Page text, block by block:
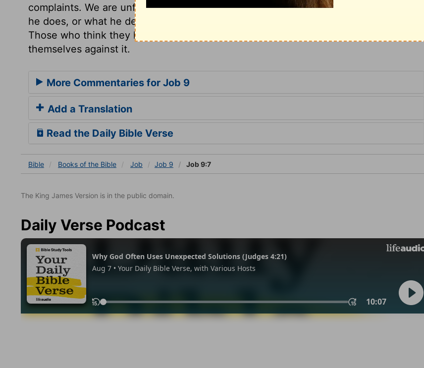
complaints. We are unfit to judge of God's proceedings, because we know not what
he does, or what he designs. God acts with power which no creature can resist.
Those who think they have strength enough to help others, will not be able to help
themselves against it.
More Commentaries for Job 9
Add a Translation
Read the Daily Bible Verse
Bible Books of the Bible Job Job 9 Job 9:7
The King James Version is in the public domain.
Daily Verse Podcast